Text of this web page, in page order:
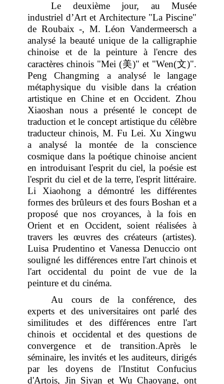
Le deuxième jour, au Musée
industriel d’Art et Architecture "La Piscine"
de Roubaix -, M. Léon Vandermeersch a
analysé la beauté unique de la calligraphie
chinoise et de la peinture à l'encre des
caractères chinois "Mei (美)" et "Wen(文)".
Peng Changming a analysé le langage
métaphysique du visible dans la création
artistique en Chine et en Occident. Zhou
Xiaoshan nous a présenté le concept de
traduction et le concept artistique du célèbre
traducteur chinois, M. Fu Lei. Xu Xingwu
a analysé la montée de la conscience
cosmique dans la poétique chinoise ancient
en introduisant l'esprit du ciel, la poésie est
l'esprit du ciel et de la terre, l'esprit littéraire.
Li Xiaohong a démontré les différentes
formes des brûleurs et des fours Boshan et a
proposé que nos croyances, à la fois en
Orient et en Occident, soient réalisées à
travers les œuvres des créateurs (artistes).
Luisa Prudentino et Vanessa Denuccio ont
souligné les différences entre l'art chinois et
l'art occidental du point de vue de la
peinture et du cinéma.
Au cours de la conférence, des
experts et des universitaires ont parlé des
similitudes et des différences entre l'art
chinois et occidental et des questions de
convergence et de transition.Après le
séminaire, les invités et les auditeurs, dirigés
par les doyens de l'Institut Confucius
d'Artois, Jin Siyan et Wu Chaoyang, ont